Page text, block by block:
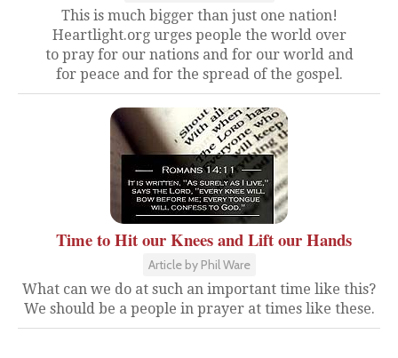
This is much bigger than just one nation!
Heartlight.org urges people the world over
to pray for our nations and for our world and
for peace and for the spread of the gospel.
Time to Hit our Knees and Lift our Hands
Article by Phil Ware
What can we do at such an important time like this?
We should be a people in prayer at times like these.